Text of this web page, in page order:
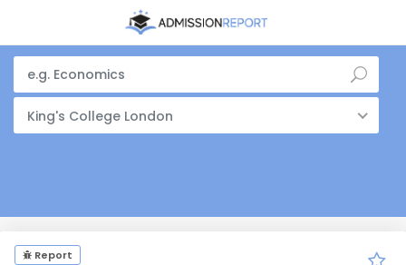
King's College London
Report